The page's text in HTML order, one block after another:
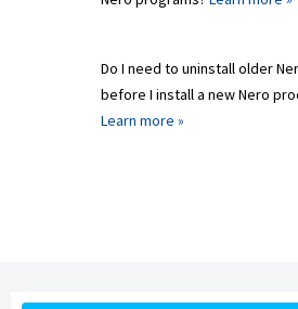
Do I need to uninstall older
before I install a new Nero
Learn more »